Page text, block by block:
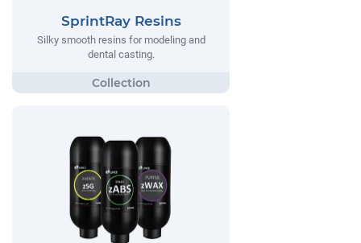
SprintRay Resins
Silky smooth resins for modeling and
dental casting.